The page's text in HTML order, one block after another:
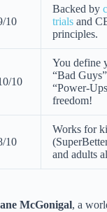
10
Backed by
trials and
principles.
10
You define
“Bad
“Power-
freedom!
10
Works for
and adults
McGonigal, a